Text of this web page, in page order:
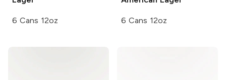
6 Cans 12oz 6 Cans 12oz